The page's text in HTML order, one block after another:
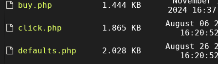
buy.php
1.444 KB
2024
click.php
1.865 KB
August 06
defaults.php
2.028 KB
August 26